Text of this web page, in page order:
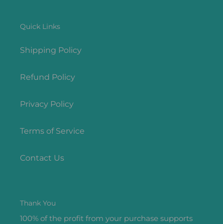
Quick Links
Shipping Policy
Refund Policy
Privacy Policy
Terms of Service
Contact Us
Thank You
100% of the profit from your purchase supports